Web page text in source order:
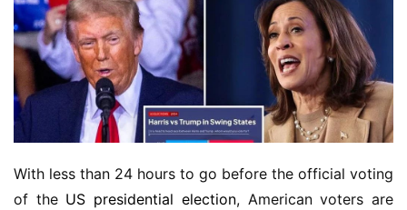
With less than 24 hours to go before the official voting
of the US presidential election, American voters are